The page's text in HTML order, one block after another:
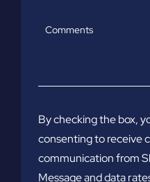
Comments
By checking the box,
consenting to receive
communication from
Message and data